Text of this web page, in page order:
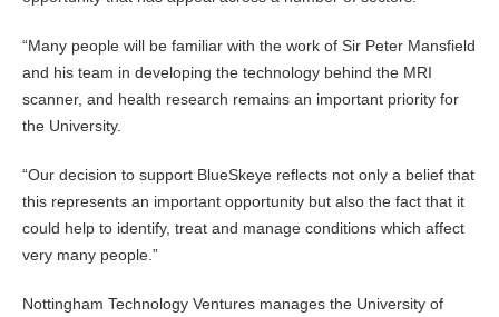
“Many people will be familiar with the work of Sir Peter Mansfield
and his team in developing the technology behind the MRI
scanner, and health research remains an important priority for
the University.
“Our decision to support BlueSkeye reflects not only a belief that
this represents an important opportunity but also the fact that it
could help to identify, treat and manage conditions which affect
very many people.”
Nottingham Technology Ventures manages the University of